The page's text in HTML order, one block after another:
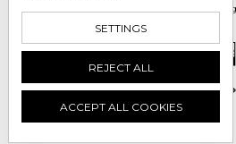
© 2026
SETTINGS
REJECT ALL
ACCEPT ALL COOKIES